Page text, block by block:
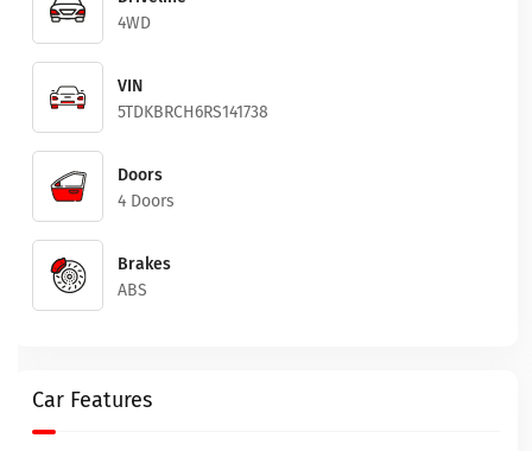
4WD
VIN
5TDKBRCH6RS141738
Doors
4 Doors
Brakes
ABS
Car Features